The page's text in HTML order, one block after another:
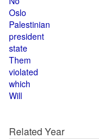
Oslo
Palestinian
president
state
Them
violated
which
Will
Related Year